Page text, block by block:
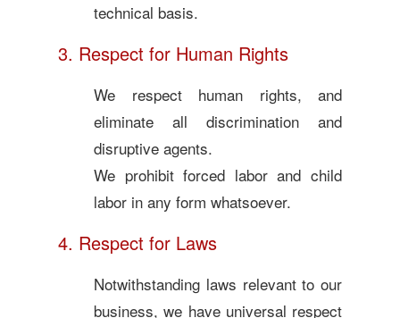
technical basis.
3. Respect for Human Rights
We respect human rights, and
eliminate all discrimination and
disruptive agents.
We prohibit forced labor and child
labor in any form whatsoever.
4. Respect for Laws
Notwithstanding laws relevant to our
business, we have universal respect